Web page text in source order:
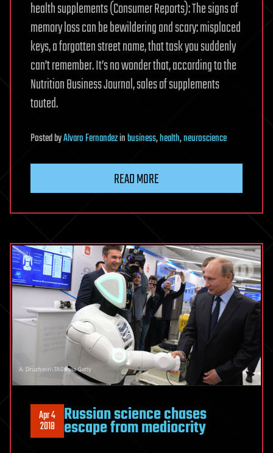
health supplements (Consumer Reports): The signs of
memory loss can be bewildering and scary: misplaced
keys, a forgotten street name, that task you suddenly
can’t remember. It’s no wonder that, according to the
Nutrition Business Journal, sales of supplements
touted.
PostedbyAlvaro Fernandezinbusiness,health,neuroscience
READ MORE
Apr 4
2018 Russian science chases
escape from mediocrity